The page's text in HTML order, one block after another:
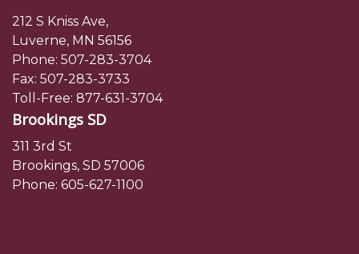
212 S Kniss Ave,
Luverne, MN 56156
Phone: 507-283-3704
Fax: 507-283-3733
Toll-Free: 877-631-3704
Brookings SD
311 3rd St
Brookings, SD 57006
Phone: 605-627-1100